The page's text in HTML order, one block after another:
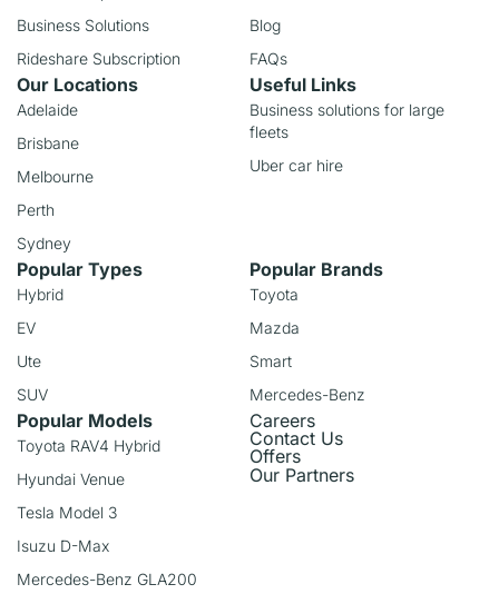
Business Solutions
Rideshare Subscription
Blog
FAQs
Our Locations
Adelaide
Brisbane
Melbourne
Perth
Sydney
Useful Links
Business solutions for large
fleets
Uber car hire
Popular Types
Hybrid
EV
Ute
SUV
Popular Brands
Toyota
Mazda
Smart
Mercedes-Benz
Popular Models
Toyota RAV4 Hybrid
Hyundai Venue
Tesla Model 3
Isuzu D-Max
Mercedes-Benz GLA200
Careers
Contact Us
Offers
Our Partners